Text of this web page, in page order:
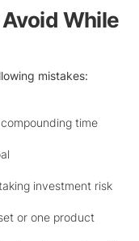
While
mistakes:
time
investment risk
or one product